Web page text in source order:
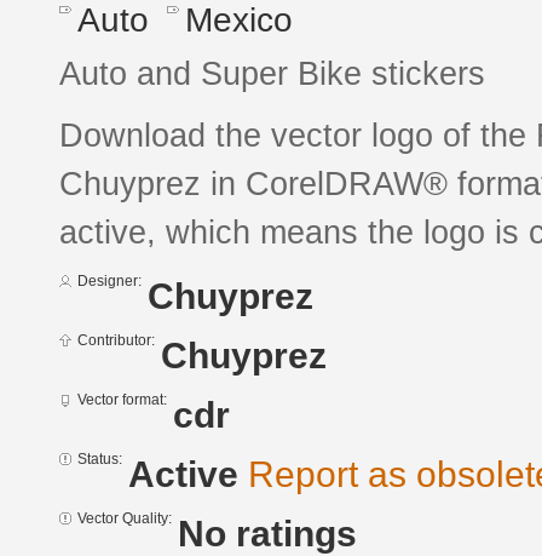
Auto Mexico
Auto and Super Bike stickers
Download the vector logo of
Chuyprez in CorelDRAW®
active, which means the logo is
Designer: Chuyprez
Contributor: Chuyprez
Vector format: cdr
Status: Active Report as
Vector Quality: No ratings